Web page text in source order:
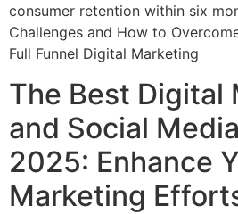
consumer retention within six
Challenges and How to
Full Funnel Digital Marketing
The Best Digital
and Social
2025: Enhance
Marketing